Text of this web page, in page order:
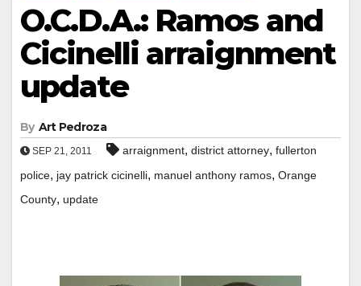
O.C.D.A.: Ramos and
Cicinelli arraignment
update
By Art Pedroza
SEP 21, 2011 arraignment, district attorney, fullerton
police, jay patrick cicinelli, manuel anthony ramos, Orange
County, update